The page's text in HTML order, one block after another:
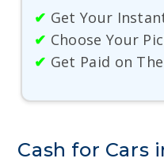
✔ Get Your
✔ Choose Your
✔ Get Paid on
Cash for Cars